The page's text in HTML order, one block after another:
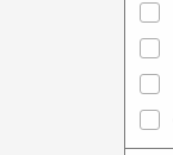
t
e
t
o
n